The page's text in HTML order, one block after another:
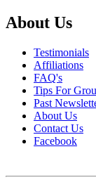
About Us
Testimonials
Affiliations
FAQ's
Tips For
Past
About Us
Contact Us
Facebook